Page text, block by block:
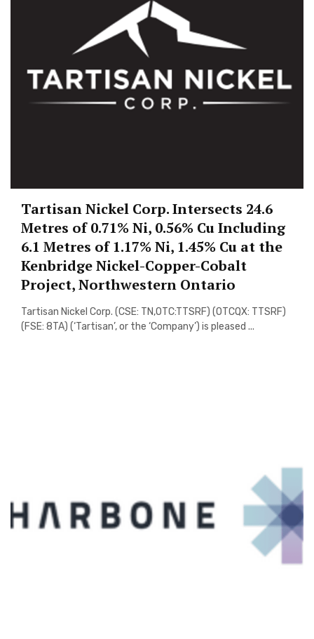
Tartisan Nickel Corp. Intersects 24.6
Metres of 0.71% Ni, 0.56% Cu Including
6.1 Metres of 1.17% Ni, 1.45% Cu at the
Kenbridge Nickel-Copper-Cobalt
Project, Northwestern Ontario
Tartisan Nickel Corp. (CSE: TN,OTC:TTSRF) (OTCQX: TTSRF)
(FSE: 8TA) (‘Tartisan’, or the ‘Company’) is pleased ...